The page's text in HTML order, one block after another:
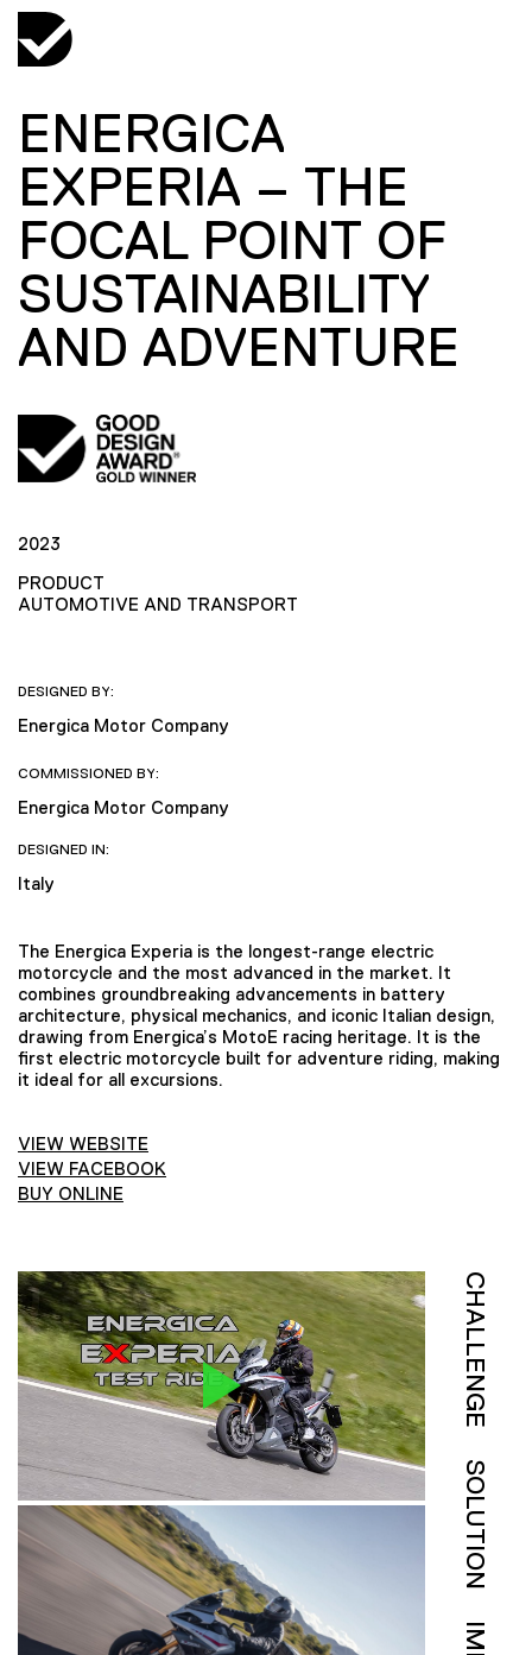
ENERGICA
EXPERIA – THE
FOCAL POINT OF
SUSTAINABILITY
AND ADVENTURE
2023
PRODUCT
AUTOMOTIVE AND TRANSPORT
DESIGNED BY:
Energica Motor Company
COMMISSIONED BY:
Energica Motor Company
DESIGNED IN:
Italy
The Energica Experia is the longest-range electric
motorcycle and the most advanced in the market. It
combines groundbreaking advancements in battery
architecture, physical mechanics, and iconic Italian design,
drawing from Energica’s MotoE racing heritage. It is the
first electric motorcycle built for adventure riding, making
it ideal for all excursions.
VIEW WEBSITE
VIEW FACEBOOK
BUY ONLINE
CHALLENGE
SOLUTION